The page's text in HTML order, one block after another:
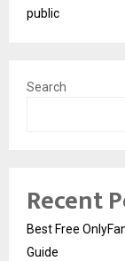
public
Search
Recent
Best Free
Guide